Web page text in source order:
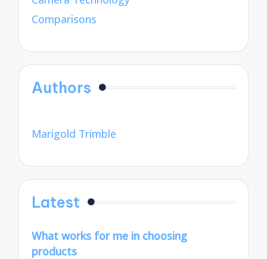
Comparisons
Authors
Marigold Trimble
Latest
What works for me in choosing
products